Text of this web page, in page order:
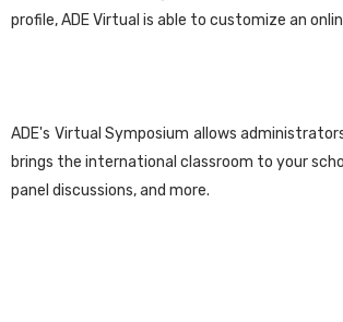
profile, ADE Virtual is able to customize an
ADE's Virtual Symposium allows
brings the international classroom to your
panel discussions, and more.